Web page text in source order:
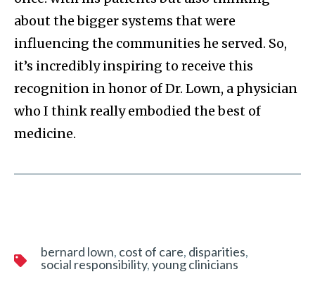
about the bigger systems that were
influencing the communities he served. So,
it’s incredibly inspiring to receive this
recognition in honor of Dr. Lown, a physician
who I think really embodied the best of
medicine.
bernard lown cost of care disparities
social responsibility young clinicians